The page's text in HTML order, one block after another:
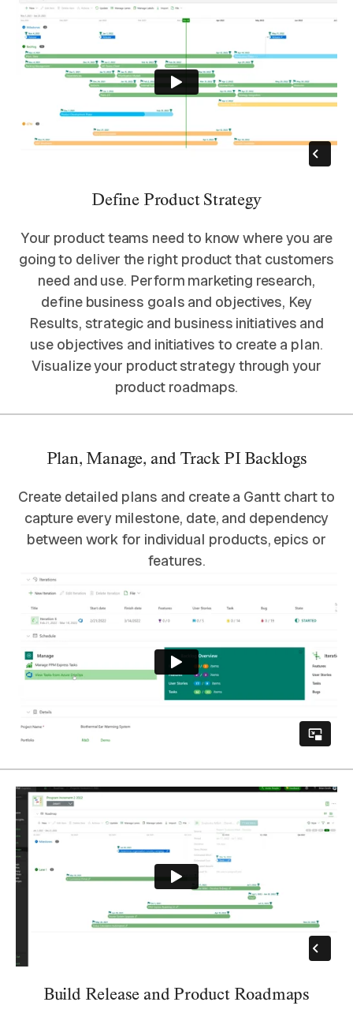
Define Product Strategy
Your product teams need to know where you are
going to deliver the right product that customers
need and use. Perform marketing research,
define business goals and objectives, Key
Results, strategic and business initiatives and
use objectives and initiatives to create a plan.
Visualize your product strategy through your
product roadmaps.
Plan, Manage, and Track PI Backlogs
Create detailed plans and create a Gantt chart to
capture every milestone, date, and dependency
between work for individual products, epics or
features.
Build Release and Product Roadmaps